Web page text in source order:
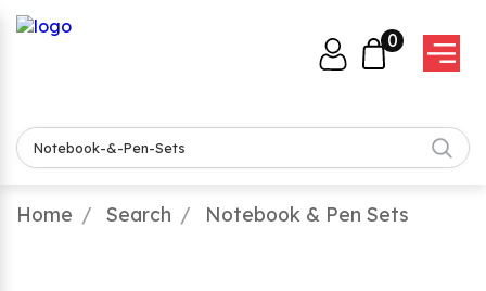
0
Home Search Notebook & Pen Sets